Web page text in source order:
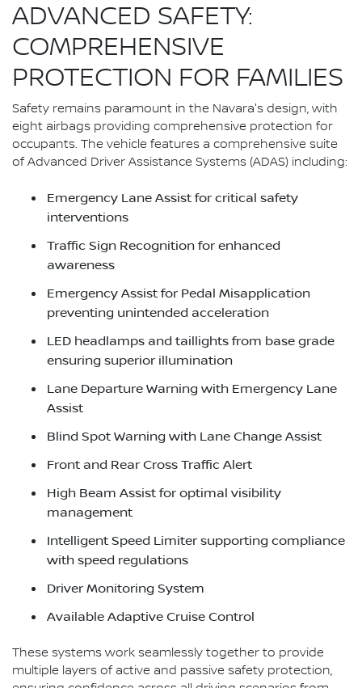
ADVANCED SAFETY:
COMPREHENSIVE
PROTECTION FOR FAMILIES
Safety remains paramount in the Navara's design, with
eight airbags providing comprehensive protection for
occupants. The vehicle features a comprehensive suite
of Advanced Driver Assistance Systems (ADAS) including:
Emergency Lane Assist for critical safety
interventions
Traffic Sign Recognition for enhanced
awareness
Emergency Assist for Pedal Misapplication
preventing unintended acceleration
LED headlamps and taillights from base grade
ensuring superior illumination
Lane Departure Warning with Emergency Lane
Assist
Blind Spot Warning with Lane Change Assist
Front and Rear Cross Traffic Alert
High Beam Assist for optimal visibility
management
Intelligent Speed Limiter supporting compliance
with speed regulations
Driver Monitoring System
Available Adaptive Cruise Control
These systems work seamlessly together to provide
multiple layers of active and passive safety protection,